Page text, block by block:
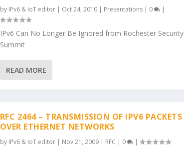
by IPv6 & IoT editor| Oct 24, 2010| Presentations| 0 |
IPv6 Can No Longer Be Ignored from Rochester Security
Summit
READ MORE
RFC 2464 – TRANSMISSION OF IPV6 PACKETS
OVER ETHERNET NETWORKS
by IPv6 & IoT editor| Nov 21, 2009| RFC | 0 |